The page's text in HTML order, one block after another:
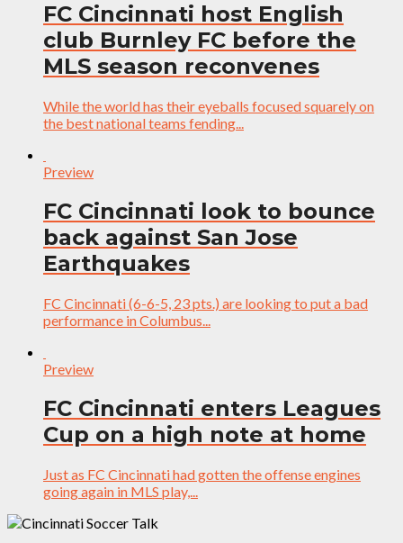
FC Cincinnati host English
club Burnley FC before the
MLS season reconvenes
While the world has their eyeballs focused squarely on
the best national teams fending...
Preview
FC Cincinnati look to bounce
back against San Jose
Earthquakes
FC Cincinnati (6-6-5, 23 pts.) are looking to put a bad
performance in Columbus...
Preview
FC Cincinnati enters Leagues
Cup on a high note at home
Just as FC Cincinnati had gotten the offense engines
going again in MLS play,...